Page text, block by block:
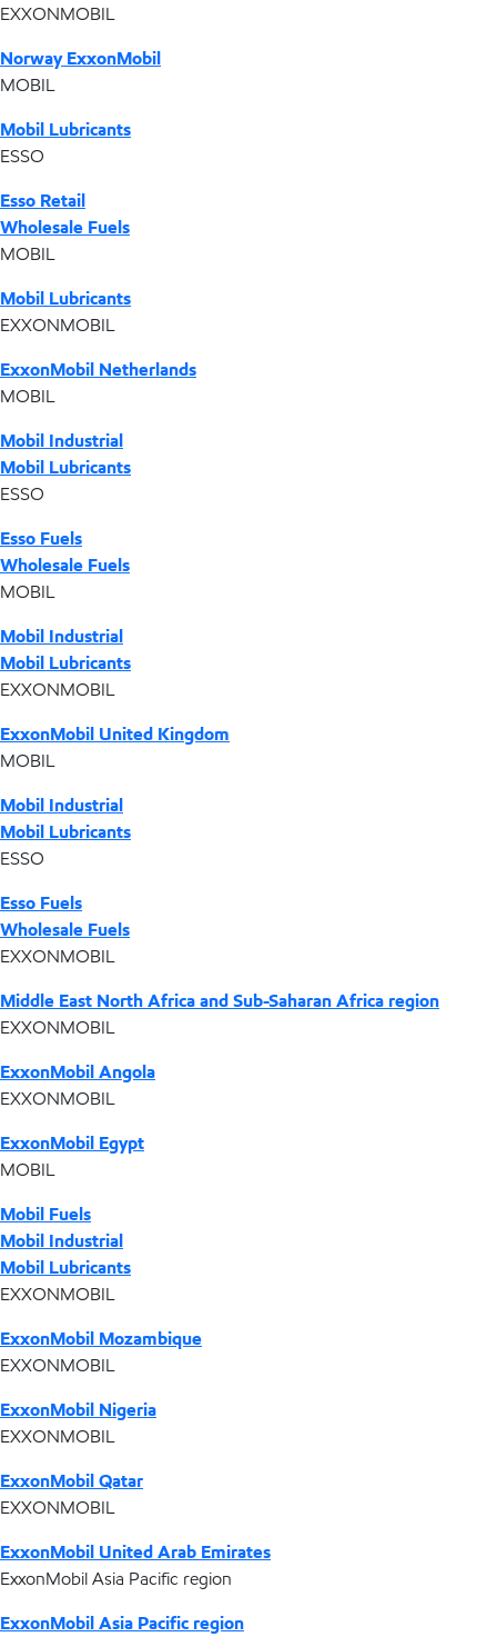
EXXONMOBIL
Norway ExxonMobil
MOBIL
Mobil Lubricants
ESSO
Esso Retail
Wholesale Fuels
MOBIL
Mobil Lubricants
EXXONMOBIL
ExxonMobil Netherlands
MOBIL
Mobil Industrial
Mobil Lubricants
ESSO
Esso Fuels
Wholesale Fuels
MOBIL
Mobil Industrial
Mobil Lubricants
EXXONMOBIL
ExxonMobil United Kingdom
MOBIL
Mobil Industrial
Mobil Lubricants
ESSO
Esso Fuels
Wholesale Fuels
EXXONMOBIL
Middle East North Africa and Sub-Saharan Africa region
EXXONMOBIL
ExxonMobil Angola
EXXONMOBIL
ExxonMobil Egypt
MOBIL
Mobil Fuels
Mobil Industrial
Mobil Lubricants
EXXONMOBIL
ExxonMobil Mozambique
EXXONMOBIL
ExxonMobil Nigeria
EXXONMOBIL
ExxonMobil Qatar
EXXONMOBIL
ExxonMobil United Arab Emirates
ExxonMobil Asia Pacific region
ExxonMobil Asia Pacific region